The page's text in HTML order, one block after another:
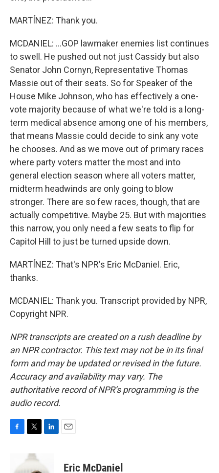
MARTÍNEZ: Thank you.
MCDANIEL: ...GOP lawmaker enemies list continues
to swell. He pushed out not just Cassidy but also
Senator John Cornyn, Representative Thomas
Massie out of their seats. So for Speaker of the
House Mike Johnson, who has effectively a one-
vote majority because of what we're told is a long-
term medical absence among one of his members,
that means Massie could decide to sink any vote
he chooses. And as we move out of primary races
where party voters matter the most and into
general election season where all voters matter,
midterm headwinds are only going to blow
stronger. There are so few races, though, that are
actually competitive. Maybe 25. But with majorities
this narrow, you only need a few seats to flip for
Capitol Hill to just be turned upside down.
MARTÍNEZ: That's NPR's Eric McDaniel. Eric,
thanks.
MCDANIEL: Thank you. Transcript provided by NPR,
Copyright NPR.
NPR transcripts are created on a rush deadline by
an NPR contractor. This text may not be in its final
form and may be updated or revised in the future.
Accuracy and availability may vary. The
authoritative record of NPR’s programming is the
audio record.
i
Eric McDaniel